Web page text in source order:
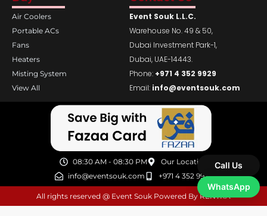
Air Coolers
Portable ACs
Fans
Heaters
Misting System
View All
Event Souk L.L.C.
Warehouse No. 49 & 50,
Dubai Investment Park-1,
Dubai, UAE-14443.
Phone: +971 4 352 9929
Email: info@eventsouk.com
08:30 AM - 08:30 PM
Our Location
info@eventsouk.com
+971 4 352 9929
All rights reserved @ Event Souk Powered By RENTRA
Call Us
WhatsApp